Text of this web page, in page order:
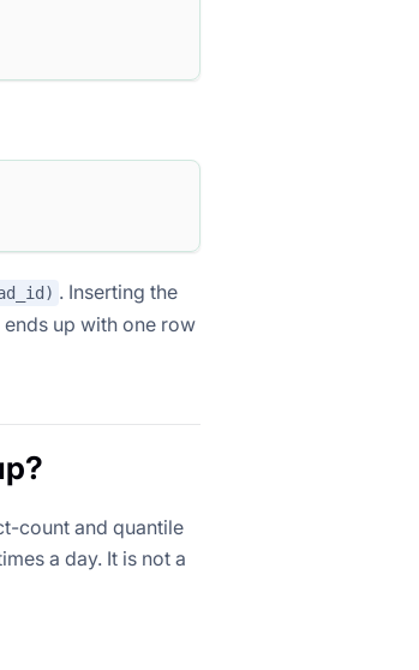
. Inserting the
up with one row
count and quantile
a day. It is not a